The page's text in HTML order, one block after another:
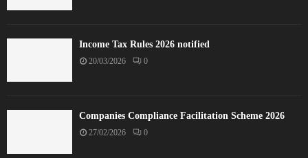
Income Tax Rules 2026 notified
20/03/2026 0
Companies Compliance Facilitation Scheme 2026
27/02/2026 0